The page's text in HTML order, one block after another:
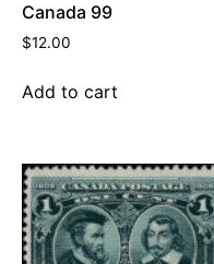
Canada 99
$12.00
Add to cart